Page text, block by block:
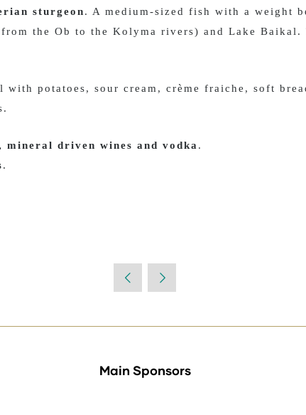
sturgeon. A medium-sized fish with a weight
the Ob to the Kolyma rivers) and Lake Baikal.
potatoes, sour cream, crème fraiche, soft
driven wines and vodka .
.
Main Sponsors